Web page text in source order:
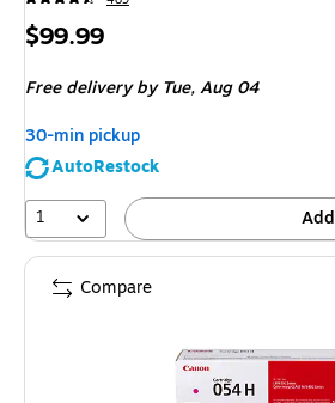
Price
$99.99
Free deliveryby Tue, Aug 04
30-min pickup
AutoRestock
1
Add
Compare